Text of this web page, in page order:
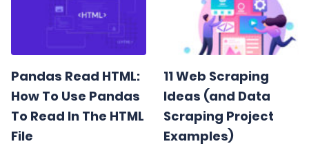
Pandas Read HTML:
How To Use Pandas
To Read In The HTML
File
11 Web Scraping
Ideas (and Data
Scraping Project
Examples)